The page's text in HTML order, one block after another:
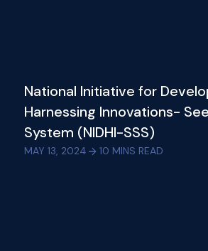
National Initiative for
Harnessing Innovations-
System (NIDHI-SSS)
MAY 13, 2024 10 MINS READ